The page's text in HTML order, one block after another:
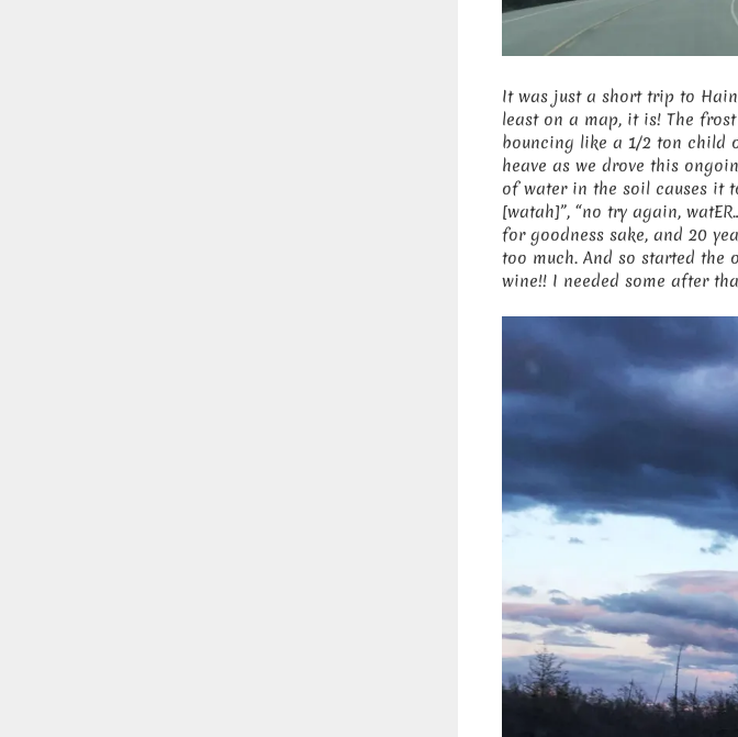
It was just a short trip to
least on a map, it is! The
bouncing like a 1/2 ton child
heave as we drove this
of water in the soil causes it
[watah]”, “no try again,
for goodness sake, and 20
too much. And so started
wine!! I needed some after